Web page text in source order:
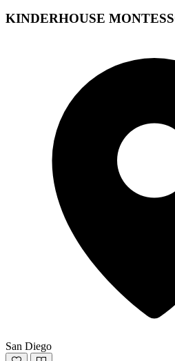
KINDERHOUSE
San Diego